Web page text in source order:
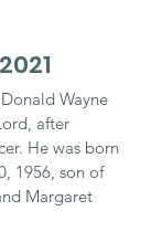
Wayne
after
He was born
1956, son of
Margaret